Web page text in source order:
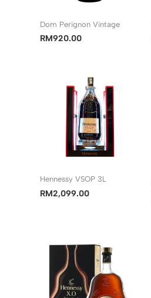
Dom Perignon Vintage
RM920.00
Hennessy VSOP 3L
RM2,099.00